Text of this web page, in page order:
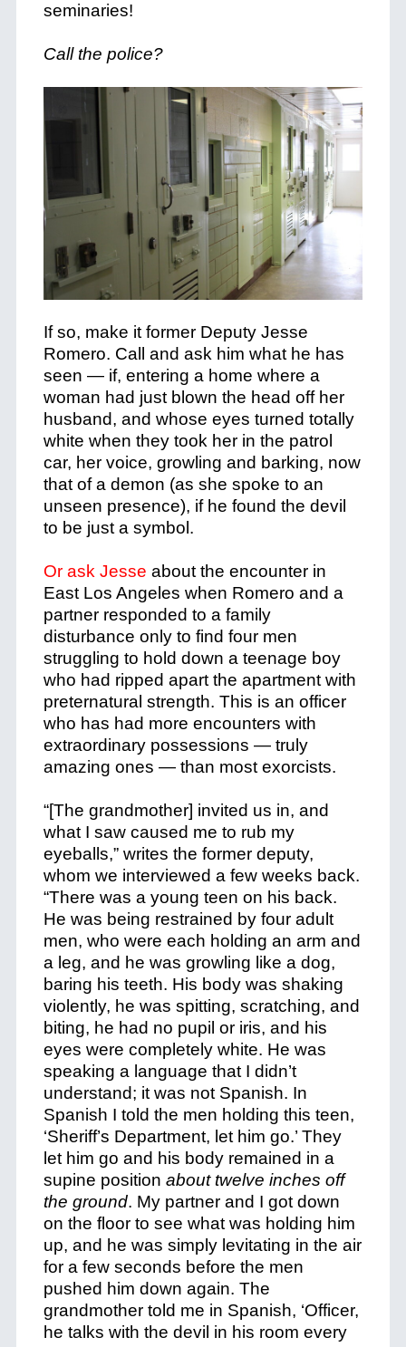
seminaries!
Call the police?
If so, make it former Deputy Jesse
Romero. Call and ask him what he has
seen — if, entering a home where a
woman had just blown the head off her
husband, and whose eyes turned totally
white when they took her in the patrol
car, her voice, growling and barking, now
that of a demon (as she spoke to an
unseen presence), if he found the devil
to be just a symbol.
Or ask Jesse about the encounter in
East Los Angeles when Romero and a
partner responded to a family
disturbance only to find four men
struggling to hold down a teenage boy
who had ripped apart the apartment with
preternatural strength. This is an officer
who has had more encounters with
extraordinary possessions — truly
amazing ones — than most exorcists.
“[The grandmother] invited us in, and
what I saw caused me to rub my
eyeballs,” writes the former deputy,
whom we interviewed a few weeks back.
“There was a young teen on his back.
He was being restrained by four adult
men, who were each holding an arm and
a leg, and he was growling like a dog,
baring his teeth. His body was shaking
violently, he was spitting, scratching, and
biting, he had no pupil or iris, and his
eyes were completely white. He was
speaking a language that I didn’t
understand; it was not Spanish. In
Spanish I told the men holding this teen,
‘Sheriff’s Department, let him go.’ They
let him go and his body remained in a
supine position about twelve inches off
the ground. My partner and I got down
on the floor to see what was holding him
up, and he was simply levitating in the air
for a few seconds before the men
pushed him down again. The
grandmother told me in Spanish, ‘Officer,
he talks with the devil in his room every